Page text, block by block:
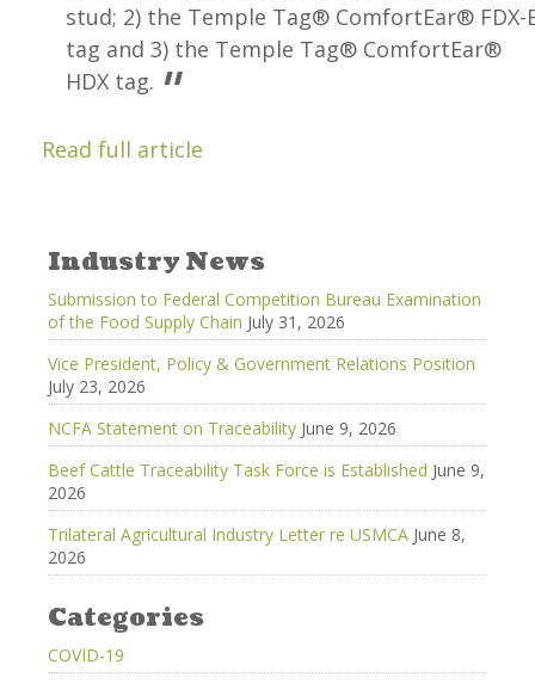
stud; 2) the Temple Tag® ComfortEar® FDX-
tag and 3) the Temple Tag® ComfortEar®
HDX tag.
Read full article
Industry News
Submission to Federal Competition Bureau Examination
of the Food Supply Chain July 31, 2026
Vice President, Policy & Government Relations Position
July 23, 2026
NCFA Statement on Traceability June 9, 2026
Beef Cattle Traceability Task Force is Established June 9,
2026
Trilateral Agricultural Industry Letter re USMCA June 8,
2026
Categories
COVID-19